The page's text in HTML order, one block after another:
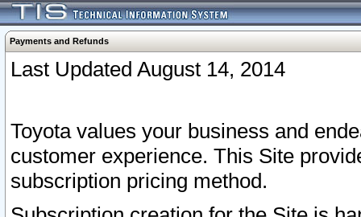
Payments and Refunds
Last Updated August 14, 2014
Toyota values your business and
customer experience. This Site
subscription pricing method.